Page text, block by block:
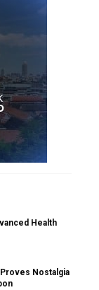
Health
Nostalgia